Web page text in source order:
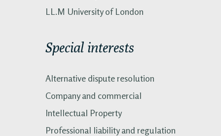
LL.M University of London
Special interests
Alternative dispute resolution
Company and commercial
Intellectual Property
Professional liability and regulation